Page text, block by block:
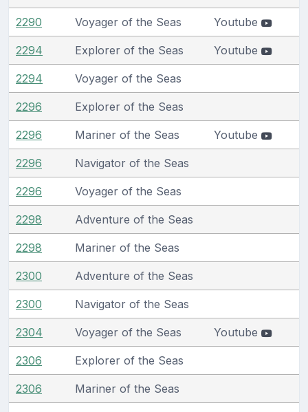
2290 Voyager of the Seas Youtube
2294 Explorer of the Seas Youtube
2294 Voyager of the Seas
2296 Explorer of the Seas
2296 Mariner of the Seas Youtube
2296 Navigator of the Seas
2296 Voyager of the Seas
2298 Adventure of the Seas
2298 Mariner of the Seas
2300 Adventure of the Seas
2300 Navigator of the Seas
2304 Voyager of the Seas Youtube
2306 Explorer of the Seas
2306 Mariner of the Seas